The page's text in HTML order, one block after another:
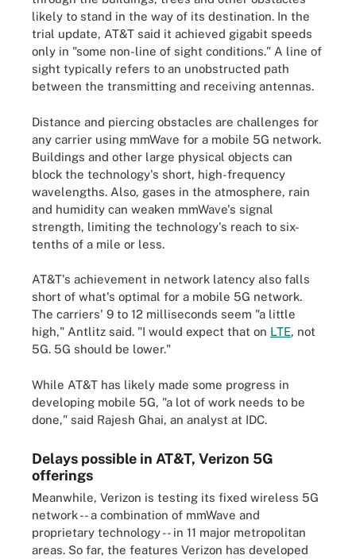
likely to stand in the way of its destination. In the
trial update, AT&T said it achieved gigabit speeds
only in "some non-line of sight conditions." A line of
sight typically refers to an unobstructed path
between the transmitting and receiving antennas.
Distance and piercing obstacles are challenges for
any carrier using mmWave for a mobile 5G network.
Buildings and other large physical objects can
block the technology's short, high-frequency
wavelengths. Also, gases in the atmosphere, rain
and humidity can weaken mmWave's signal
strength, limiting the technology's reach to six-
tenths of a mile or less.
AT&T's achievement in network latency also falls
short of what's optimal for a mobile 5G network.
The carriers' 9 to 12 milliseconds seem "a little
high," Antlitz said. "I would expect that on LTE, not
5G. 5G should be lower."
While AT&T has likely made some progress in
developing mobile 5G, "a lot of work needs to be
done," said Rajesh Ghai, an analyst at IDC.
Delays possible in AT&T, Verizon 5G
offerings
Meanwhile, Verizon is testing its fixed wireless 5G
network -- a combination of mmWave and
proprietary technology -- in 11 major metropolitan
areas. So far, the features Verizon has developed